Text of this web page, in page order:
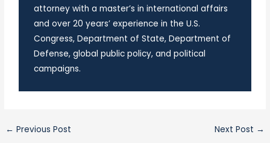
attorney with a master’s in international affairs
and over 20 years’ experience in the U.S.
Congress, Department of State, Department of
Defense, global public policy, and political
campaigns.
← Previous Post Next Post →